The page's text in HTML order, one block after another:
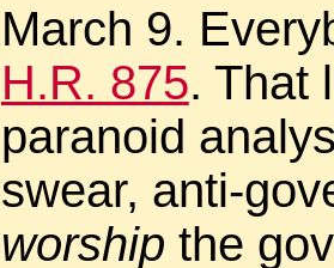
March 9.
H.R. 875. That
paranoid
swear, anti-
worship the